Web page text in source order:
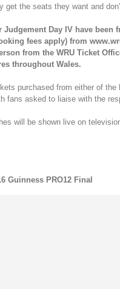
get the seats they want and
Judgement Day IV have been
fees apply) from
from the WRU Ticket
throughout Wales.
purchased from either of
fans asked to liaise with the
will be shown live on